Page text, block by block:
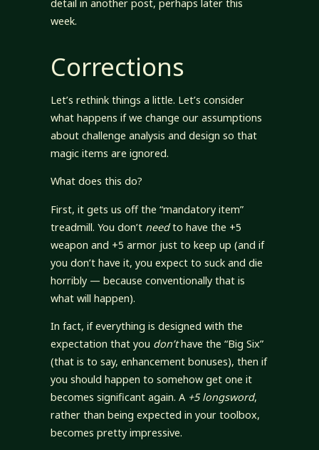
detail in another post, perhaps later this
week.
Corrections
Let’s rethink things a little. Let’s consider
what happens if we change our assumptions
about challenge analysis and design so that
magic items are ignored.
What does this do?
First, it gets us off the “mandatory item”
treadmill. You don’t needto have the +5
weapon and +5 armor just to keep up (and if
you don’t have it, you expect to suck and die
horribly — because conventionally that is
what will happen).
In fact, if everything is designed with the
expectation that you don’thave the “Big Six”
(that is to say, enhancement bonuses), then if
you should happen to somehow get one it
becomes significant again. A +5 longsword,
rather than being expected in your toolbox,
becomes pretty impressive.